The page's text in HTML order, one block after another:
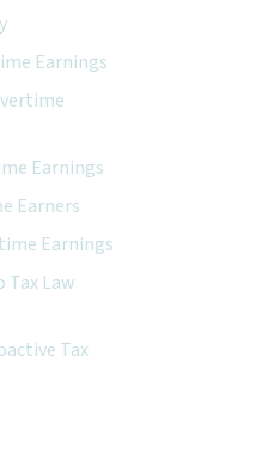
Earnings
Earnings
Earners
Earnings
Law
Tax